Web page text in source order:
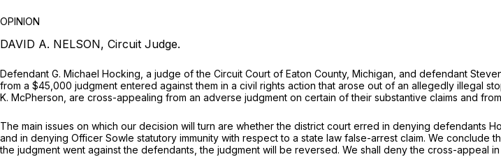
OPINION
DAVID A. NELSON, Circuit Judge.
Defendant G. Michael Hocking, a judge of the Circuit Court of Eaton County, Michigan, and defendant
from a $45,000 judgment entered against them in a civil rights action that arose out of an allegedly illegal
K. McPherson, are cross-appealing from an adverse judgment on certain of their substantive claims and
The main issues on which our decision will turn are whether the district court erred in denying defendants
and in denying Officer Sowle statutory immunity with respect to a state law false-arrest claim. We
the judgment went against the defendants, the judgment will be reversed. We shall deny the cross-appeal in